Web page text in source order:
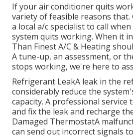
If your air conditioner quits
variety of feasible reasons that.
a local a/c specialist to call
system quits working. When it
Than Finest A/C & Heating
A tune-up, an assessment, or
stops working, we're here to
Refrigerant LeakA leak in the
considerably reduce the
capacity. A professional service
and fix the leak and recharge
Damaged ThermostatA
can send out incorrect signals